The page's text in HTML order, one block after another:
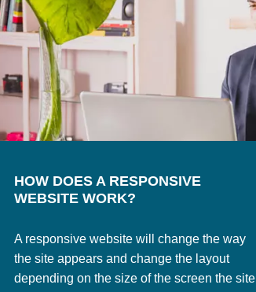
HOW DOES A RESPONSIVE
WEBSITE WORK?
A responsive website will change the way
the site appears and change the layout
depending on the size of the screen the site